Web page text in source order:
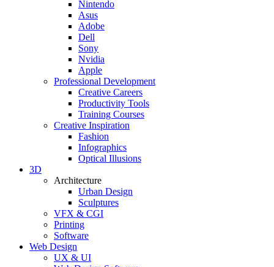
Nintendo
Asus
Adobe
Dell
Sony
Nvidia
Apple
Professional Development
Creative Careers
Productivity Tools
Training Courses
Creative Inspiration
Fashion
Infographics
Optical Illusions
3D
Architecture
Urban Design
Sculptures
VFX & CGI
Printing
Software
Web Design
UX & UI